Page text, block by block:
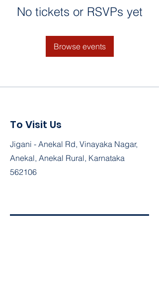
No tickets or RSVPs yet
Browse events
To Visit Us
Jigani - Anekal Rd, Vinayaka Nagar,
Anekal, Anekal Rural, Karnataka
562106